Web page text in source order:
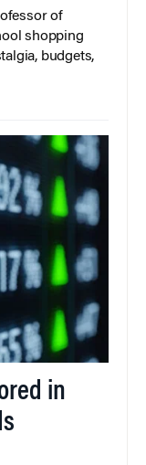
of
shopping
budgets,
in